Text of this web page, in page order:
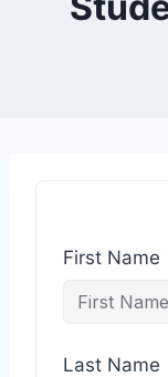
First Name
Last Name